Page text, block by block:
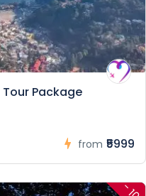
Package
from ₹5999
-